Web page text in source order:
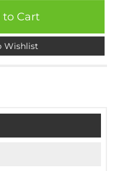
to Cart
Wishlist